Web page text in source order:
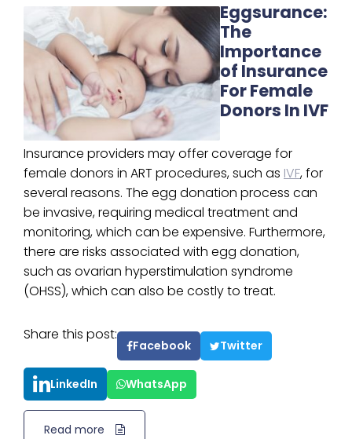
Eggsurance:
The
Importance
of Insurance
For Female
Donors In IVF
Insurance providers may offer coverage for
female donors in ART procedures, such as IVF, for
several reasons. The egg donation process can
be invasive, requiring medical treatment and
monitoring, which can be expensive. Furthermore,
there are risks associated with egg donation,
such as ovarian hyperstimulation syndrome
(OHSS), which can also be costly to treat.
Share this post:
Facebook Twitter
LinkedIn WhatsApp
Read more